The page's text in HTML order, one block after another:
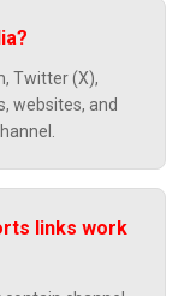
Twitter (X),
websites, and
links work